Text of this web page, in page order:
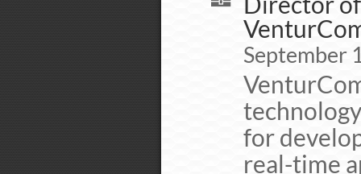
September
for
real-time